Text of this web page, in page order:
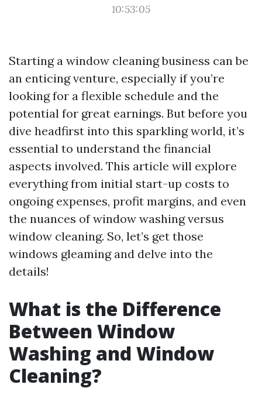
10:53:05
Starting a window cleaning business can be
an enticing venture, especially if you’re
looking for a flexible schedule and the
potential for great earnings. But before you
dive headfirst into this sparkling world, it’s
essential to understand the financial
aspects involved. This article will explore
everything from initial start-up costs to
ongoing expenses, profit margins, and even
the nuances of window washing versus
window cleaning. So, let’s get those
windows gleaming and delve into the
details!
What is the Difference
Between Window
Washing and Window
Cleaning?